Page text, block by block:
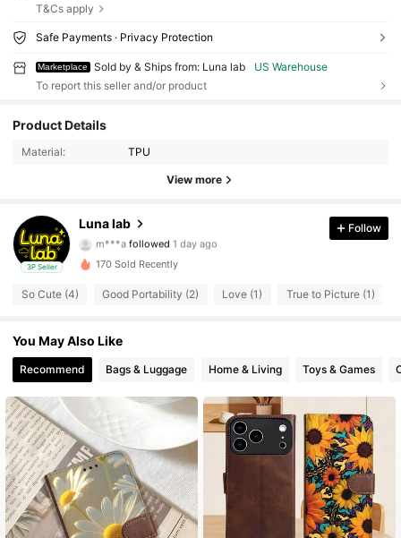
T&Cs apply
Safe Payments · Privacy Protection
Marketplace Sold by & Ships from: Luna lab
US Warehouse
To report this seller and/or product
Product Details
Material: TPU
View more
3P Seller
Luna lab
4.72
4.72
3 Followers
4.72 3 Followers
Follow
170 Sold Recently
So Cute (4) Good Portability (2) Love (1) True to Picture (1)
You May Also Like
Recommend Bags & Luggage Home & Living Toys & Games